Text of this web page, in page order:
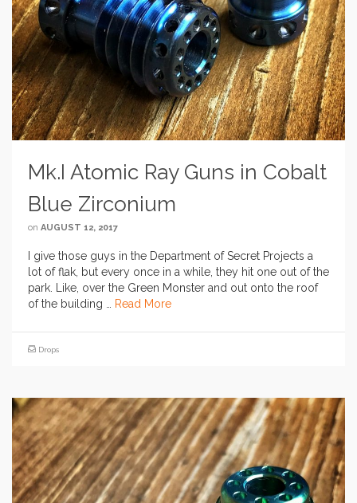
Mk.I Atomic Ray Guns in Cobalt
Blue Zirconium
on AUGUST 12, 2017
I give those guys in the Department of Secret Projects a
lot of flak, but every once in a while, they hit one out of the
park. Like, over the Green Monster and out onto the roof
of the building …
Read More
Drops